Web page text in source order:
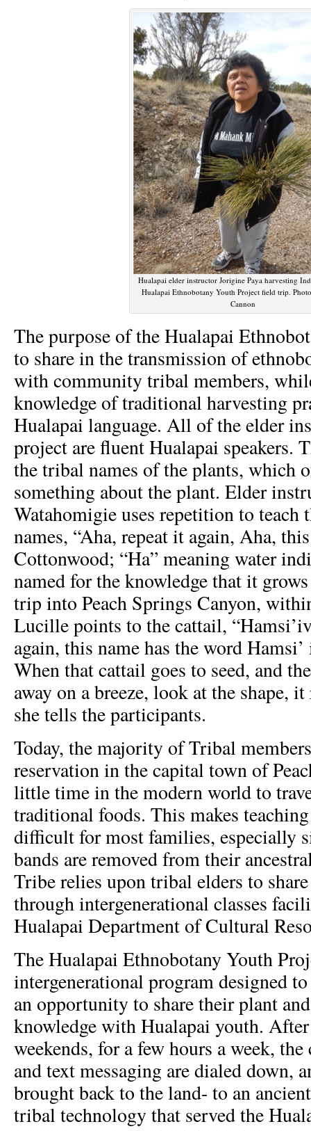
Hualapai elder instructor Jorigine Paya harvesting
Hualapai Ethnobotany Youth Project field trip.
Cannon
The purpose of the Hualapai
to share in the transmission of
with community tribal members,
knowledge of traditional harvesting
Hualapai language. All of the elder
project are fluent Hualapai speakers.
the tribal names of the plants, which
something about the plant. Elder
Watahomigie uses repetition to teach
names, “Aha, repeat it again, Aha,
Cottonwood; “Ha” meaning water
named for the knowledge that it
trip into Peach Springs Canyon,
Lucille points to the cattail,
again, this name has the word
When that cattail goes to seed, and
away on a breeze, look at the shape, it
she tells the participants.
Today, the majority of Tribal
reservation in the capital town of
little time in the modern world to
traditional foods. This makes
difficult for most families, especially
bands are removed from their
Tribe relies upon tribal elders to
through intergenerational classes
Hualapai Department of Cultural
The Hualapai Ethnobotany Youth
intergenerational program designed
an opportunity to share their plant
knowledge with Hualapai youth.
weekends, for a few hours a week,
and text messaging are dialed down,
brought back to the land- to an
tribal technology that served the